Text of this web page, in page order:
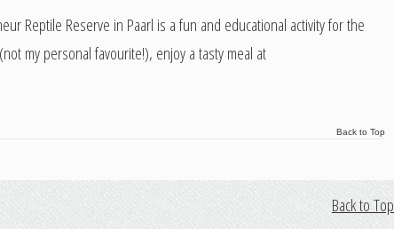
Reptile Reserve in Paarl is a fun and educational activity for the
my personal favourite!), enjoy a tasty meal at
Back to Top
Back to Top